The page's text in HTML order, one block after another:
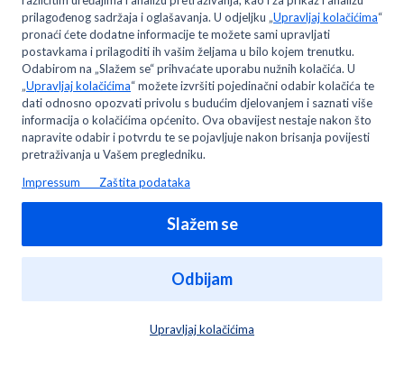
Where can I change my email address and/or
password?
Can I open only one MyMETRO digital account?
You may like to read -
Can I open only one MyMETRO digital account?
Who can become a METRO wholesale/professional
customer?